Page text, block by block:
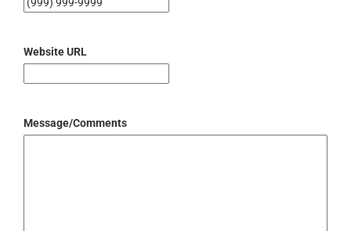
Website URL
Message/Comments